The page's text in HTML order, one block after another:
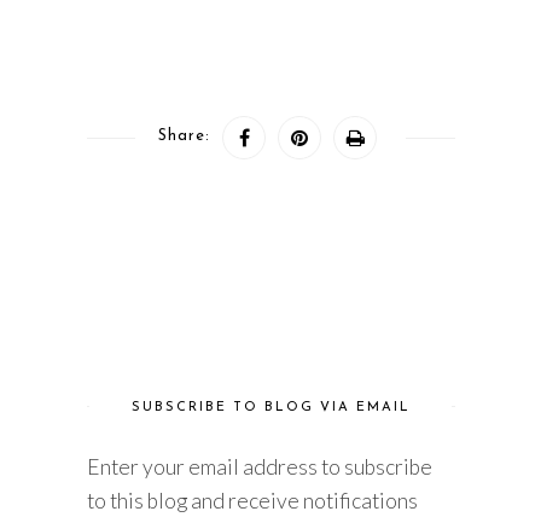
Share:
SUBSCRIBE TO BLOG VIA EMAIL
Enter your email address to subscribe
to this blog and receive notifications